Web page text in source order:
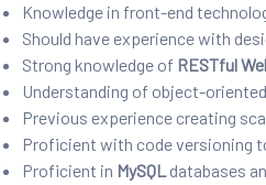
Knowledge in front-end
Should have experience with
Strong knowledge of RESTful
Understanding of object-oriented
Previous experience creating
Proficient with code versioning
Proficient in MySQLdatabases